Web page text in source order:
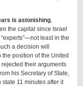
is astonishing,
the capital since Israel
least in the
a decision will
position of the United
their arguments
his Secretary of State,
11 minutes after it